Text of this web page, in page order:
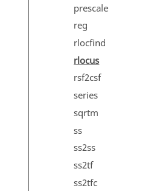
prescale
reg
rlocfind
rlocus
rsf2csf
series
sqrtm
ss
ss2ss
ss2tf
ss2tfc